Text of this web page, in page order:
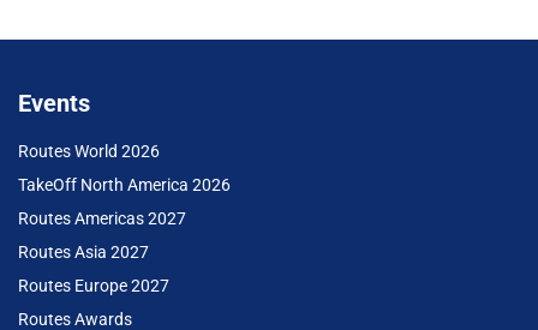
Events
Routes World 2026
TakeOff North America 2026
Routes Americas 2027
Routes Asia 2027
Routes Europe 2027
Routes Awards